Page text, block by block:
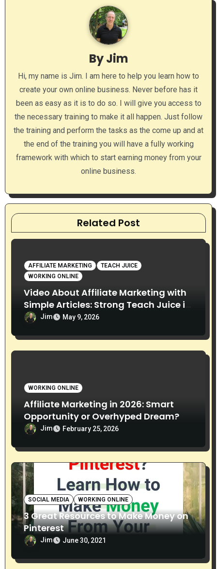
t
i
o
n
ByJim
Hi, my name is Jim. I am here to help you learn how to
create your own online business. Never before has it
been as easy as it is to do so. I will give you access to
the necessary training to make it all happen. Just follow
the training and perform the tasks as the come up and at
the end of the training you will have a fully working
framework with which to start earning money from your
online business.
Related Post
AFFILIATE MARKETING
TEACH JUICE
WORKING ONLINE
Video About Affiliate Marketing with
Simple Articles: Strong Teach Juice in
this Video. Read Below
Jim May 9, 2026
WORKING ONLINE
Affiliate Marketing in 2026: Smart
Opportunity or Overhyped Dream?
Jim February 25, 2026
SOCIAL MEDIA WORKING ONLINE
3 Great Resources to Make Money on
Pinterest
Jim June 30, 2021